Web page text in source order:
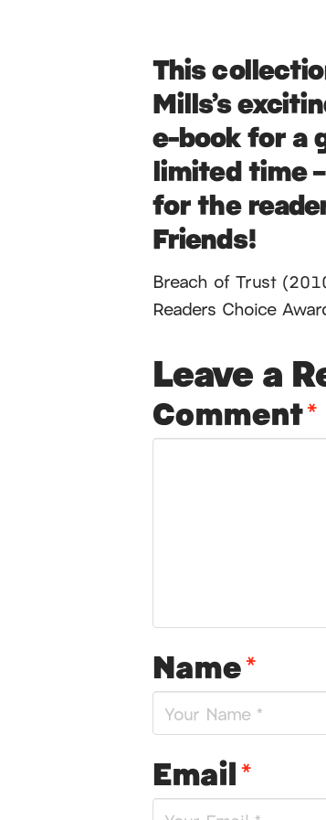
This
Mills’s
e-book for a
limited time
for the
Friends!
Breach of Trust
Readers Choice
Leave a
Comment*
Name*
Email*